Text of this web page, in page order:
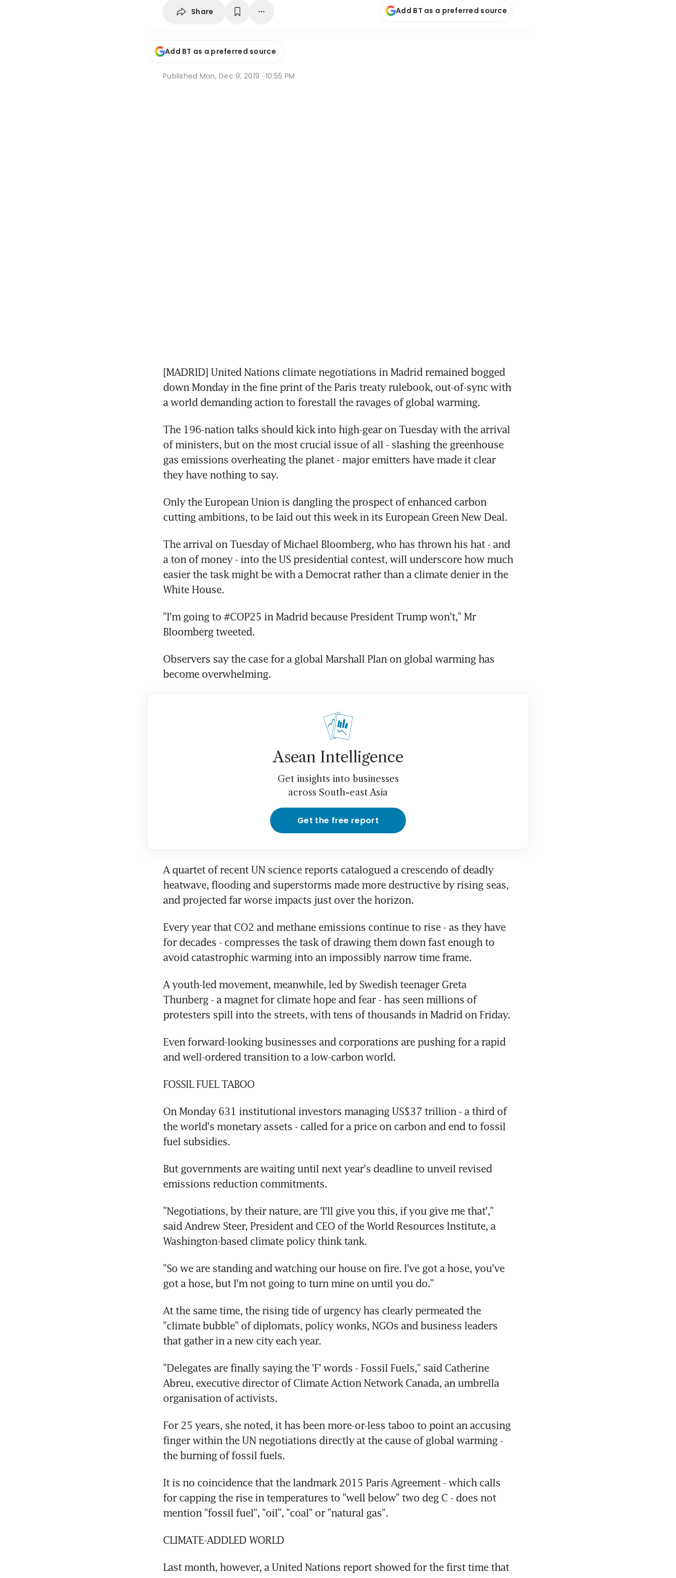
Share Add BT as a preferred source
Add BT as a preferred source
Published Mon, Dec 9, 2019 · 10:55 PM
[MADRID] United Nations climate negotiations in Madrid remained bogged
down Monday in the fine print of the Paris treaty rulebook, out-of-sync with
a world demanding action to forestall the ravages of global warming.
The 196-nation talks should kick into high-gear on Tuesday with the arrival
of ministers, but on the most crucial issue of all - slashing the greenhouse
gas emissions overheating the planet - major emitters have made it clear
they have nothing to say.
Only the European Union is dangling the prospect of enhanced carbon
cutting ambitions, to be laid out this week in its European Green New Deal.
The arrival on Tuesday of Michael Bloomberg, who has thrown his hat - and
a ton of money - into the US presidential contest, will underscore how much
easier the task might be with a Democrat rather than a climate denier in the
White House.
"I'm going to #COP25 in Madrid because President Trump won't," Mr
Bloomberg tweeted.
Observers say the case for a global Marshall Plan on global warming has
become overwhelming.
Asean Intelligence
Get insights into businesses
across South-east Asia
Get the free report
A quartet of recent UN science reports catalogued a crescendo of deadly
heatwave, flooding and superstorms made more destructive by rising seas,
and projected far worse impacts just over the horizon.
Every year that CO2 and methane emissions continue to rise - as they have
for decades - compresses the task of drawing them down fast enough to
avoid catastrophic warming into an impossibly narrow time frame.
A youth-led movement, meanwhile, led by Swedish teenager Greta
Thunberg - a magnet for climate hope and fear - has seen millions of
protesters spill into the streets, with tens of thousands in Madrid on Friday.
Even forward-looking businesses and corporations are pushing for a rapid
and well-ordered transition to a low-carbon world.
FOSSIL FUEL TABOO
On Monday 631 institutional investors managing US$37 trillion - a third of
the world's monetary assets - called for a price on carbon and end to fossil
fuel subsidies.
But governments are waiting until next year's deadline to unveil revised
emissions reduction commitments.
"Negotiations, by their nature, are 'I'll give you this, if you give me that',"
said Andrew Steer, President and CEO of the World Resources Institute, a
Washington-based climate policy think tank.
"So we are standing and watching our house on fire. I've got a hose, you've
got a hose, but I'm not going to turn mine on until you do."
At the same time, the rising tide of urgency has clearly permeated the
"climate bubble" of diplomats, policy wonks, NGOs and business leaders
that gather in a new city each year.
"Delegates are finally saying the 'F' words - Fossil Fuels," said Catherine
Abreu, executive director of Climate Action Network Canada, an umbrella
organisation of activists.
For 25 years, she noted, it has been more-or-less taboo to point an accusing
finger within the UN negotiations directly at the cause of global warming -
the burning of fossil fuels.
It is no coincidence that the landmark 2015 Paris Agreement - which calls
for capping the rise in temperatures to "well below" two deg C - does not
mention "fossil fuel", "oil", "coal" or "natural gas".
CLIMATE-ADDLED WORLD
Last month, however, a United Nations report showed for the first time that